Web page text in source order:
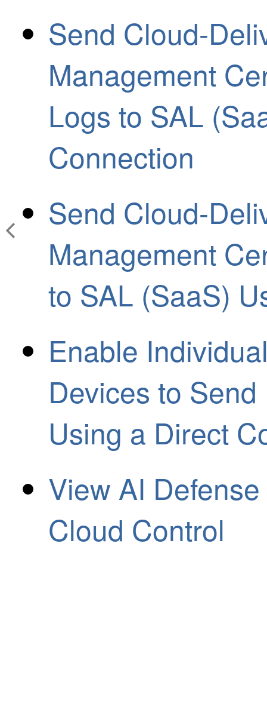
Send Cloud-
Management
Logs to SAL
Connection
Send Cloud-
Management
to SAL (SaaS)
Enable
Devices to
Using a Direct
View AI
Cloud Control